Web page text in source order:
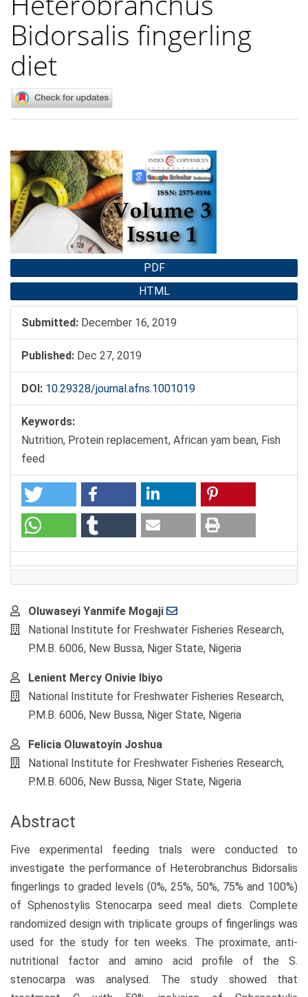
Bidorsalis fingerling
diet
Article
Sidebar
PDF
HTML
Submitted: December 16, 2019
Published: Dec 27, 2019
DOI: 10.29328/journal.afns.1001019
Keywords:
Nutrition, Protein replacement, African yam bean, Fish
feed
Main
Article
Content
Oluwaseyi Yanmife Mogaji
National Institute for Freshwater Fisheries Research,
P.M.B. 6006, New Bussa, Niger State, Nigeria
Lenient Mercy Onivie Ibiyo
National Institute for Freshwater Fisheries Research,
P.M.B. 6006, New Bussa, Niger State, Nigeria
Felicia Oluwatoyin Joshua
National Institute for Freshwater Fisheries Research,
P.M.B. 6006, New Bussa, Niger State, Nigeria
Abstract
Five experimental feeding trials were conducted to
investigate the performance of Heterobranchus Bidorsalis
fingerlings to graded levels (0%, 25%, 50%, 75% and 100%)
of Sphenostylis Stenocarpa seed meal diets. Complete
randomized design with triplicate groups of fingerlings was
used for the study for ten weeks. The proximate, anti-
nutritional factor and amino acid profile of the S.
stenocarpa was analysed. The study showed that